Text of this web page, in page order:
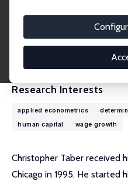
External
Research Interests
applied econometrics
human capital
wage growth
Christopher Taber received
Chicago in 1995. He started